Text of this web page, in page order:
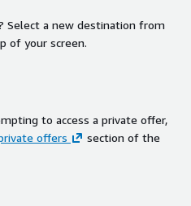
Select a new destination from
of your screen.
to access a private offer,
offers
section of the